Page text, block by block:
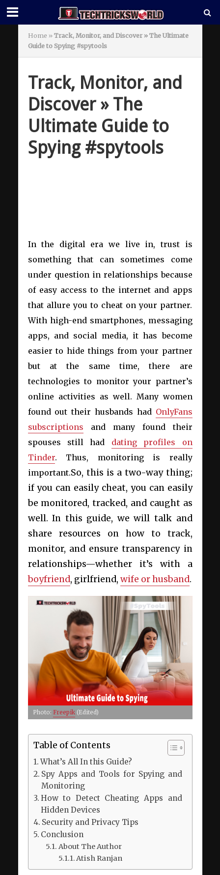
Home » Track, Monitor, and Discover » The Ultimate
Guide to Spying #spytools
Track, Monitor, and
Discover » The
Ultimate Guide to
Spying #spytools
In the digital era we live in, trust is
something that can sometimes come
under question in relationships because
of easy access to the internet and apps
that allure you to cheat on your partner.
With high-end smartphones, messaging
apps, and social media, it has become
easier to hide things from your partner
but at the same time, there are
technologies to monitor your partner’s
online activities as well. Many women
found out their husbands had OnlyFans
subscriptions and many found their
spouses still had dating profiles on
Tinder. Thus, monitoring is really
important.So, this is a two-way thing;
if you can easily cheat, you can easily
be monitored, tracked, and caught as
well. In this guide, we will talk and
share resources on how to track,
monitor, and ensure transparency in
relationships—whether it’s with a
boyfriend, girlfriend, wife or husband.
Photo: Freepik(Edited)
Table of Contents
What’s All In this Guide?
Spy Apps and Tools for Spying and
Monitoring
How to Detect Cheating Apps and
Hidden Devices
Security and Privacy Tips
Conclusion
About The Author
Atish Ranjan